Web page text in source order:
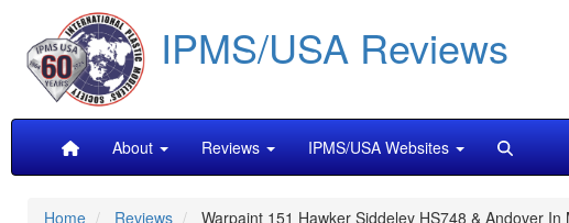
main
content
IPMS/USA Reviews
MainAbout Reviews IPMS/USA Websites
Home Reviews Warpaint 151 Hawker Siddeley HS748 & Andover In